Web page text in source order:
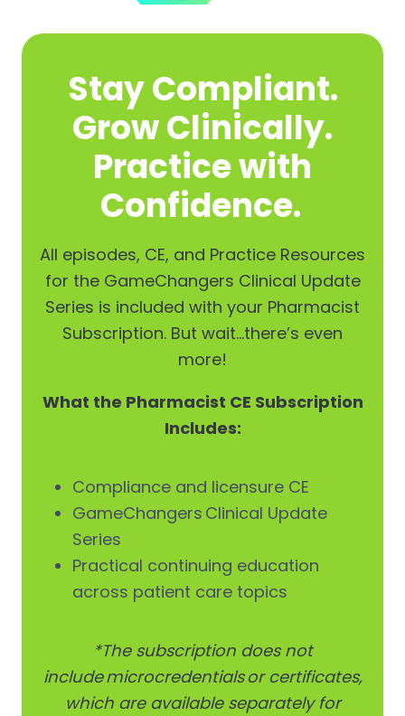
Stay Compliant.
Grow Clinically.
Practice with
Confidence.
All episodes, CE, and Practice Resources
for the GameChangers Clinical Update
Series is included with your Pharmacist
Subscription. But wait…there’s even
more!
What the Pharmacist CE Subscription
Includes:
Compliance and licensure CE
GameChangers Clinical Update
Series
Practical continuing education
across patient care topics
*The subscription does not
include microcredentials or certificates,
which are available separately for